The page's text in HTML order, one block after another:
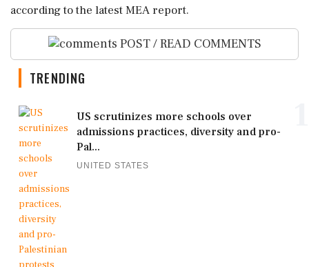
according to the latest MEA report.
POST / READ COMMENTS
TRENDING
US scrutinizes more schools over
admissions practices, diversity and pro-
Pal...
UNITED STATES